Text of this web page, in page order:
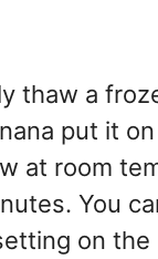
thaw a
put it
at room
You
on the